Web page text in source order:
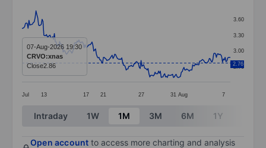
Line chart with 239 data points.
The chart has 1 X axis displaying categories.
The chart has 1 Y axis displaying values. Data
Jul 13 17 21 27 31 Aug 7
2.70
3.00
3.30
3.60
2.76
07-Aug-2026 19:30
CRVO:xnas
Close2.86
End of interactive chart.
Intraday 1W 1M 3M 6M 1Y
Open account to access more charting and analysis